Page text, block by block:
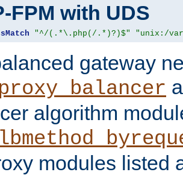
FPM with UDS
"^/(.*\.php(/.*)?)$" "unix:/
gateway
algorithm
modules listed